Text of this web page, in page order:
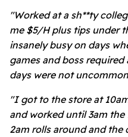
"Worked at a sh**ty
me $5/H plus tips under
insanely busy on days
games and boss required
days were not
"I got to the store at
and worked until 3am
2am rolls around and